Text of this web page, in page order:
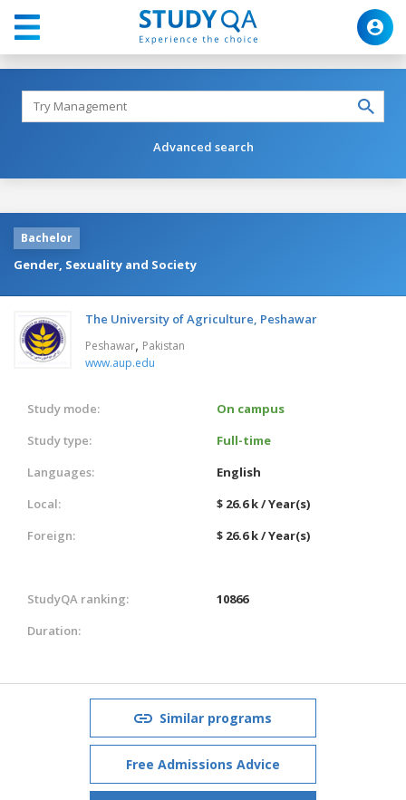
Advanced search
Bachelor
Gender, Sexuality and Society
The University of Agriculture, Peshawar
Peshawar, Pakistan
www.aup.edu
Study mode:
On campus
Study type:
Full-time
Languages:
English
Local:
$ 26.6 k / Year(s)
Foreign:
$ 26.6 k / Year(s)
StudyQA ranking:
10866
Duration:
Similar programs
Free Admissions Advice